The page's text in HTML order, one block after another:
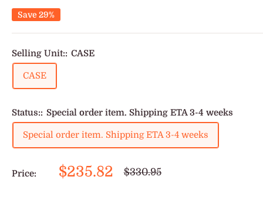
Save 29%
Selling Unit:: CASE
CASE
Status:: Special order item. Shipping ETA 3-4 weeks
Special order item. Shipping ETA 3-4 weeks
Price:
Sale
$235.82
Regular
$330.95